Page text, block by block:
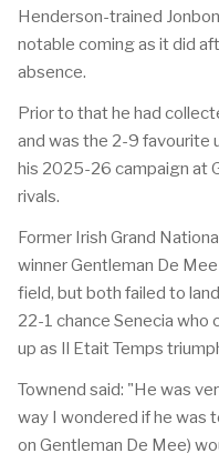
Henderson-trained
notable coming as it did
absence.
Prior to that he had
and was the 2-9 favourite
his 2025-26 campaign at
rivals.
Former Irish Grand
winner Gentleman De
field, but both failed to
22-1 chance Senecia who
up as Il Etait Temps
Townend said: "He was
way I wondered if he was
on Gentleman De Mee)